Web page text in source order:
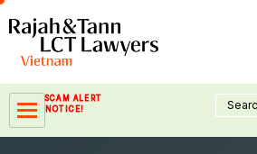
Skip
to
content
SCAM ALERT
NOTICE!
Search
for: